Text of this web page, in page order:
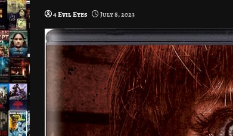
4 Evil Eyes July 8, 2023